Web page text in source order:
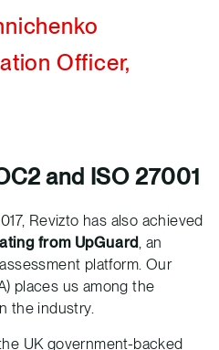
Officer,
and ISO 27001
Revizto has also achieved
from UpGuard, an
platform. Our
places us among the
the industry.
UK government-backed